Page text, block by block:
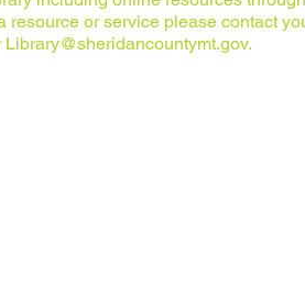
resource or service please contact
Library@sheridancountymt.gov.